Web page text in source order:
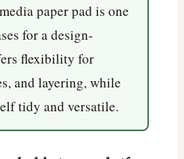
paper pad is one
for a design-
flexibility for
and layering, while
tidy and versatile.